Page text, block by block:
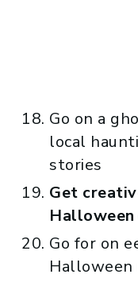
Go on a
local
stories
Get
Go for on